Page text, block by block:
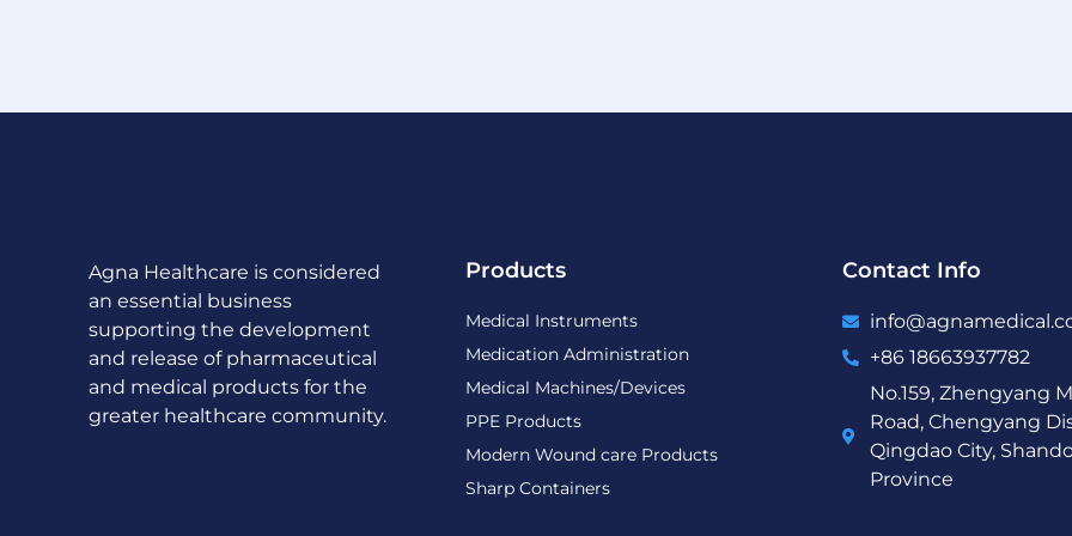
Agna Healthcare is considered
an essential business
supporting the development
and release of pharmaceutical
and medical products for the
greater healthcare community.
Products
Medical Instruments
Medication Administration
Medical Machines/Devices
PPE Products
Modern Wound care Products
Sharp Containers
Contact Info
+86 18663937782
No.159, Zhengyang
Road, Chengyang
Qingdao City,
Province